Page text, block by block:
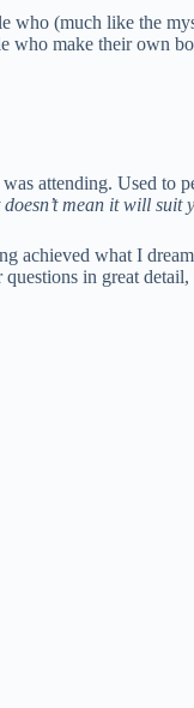
who (much like the
who make their own
attending. Used
mean it will suit
achieved what I
in great